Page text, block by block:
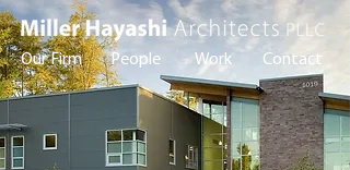
Our Firm People Work Contact